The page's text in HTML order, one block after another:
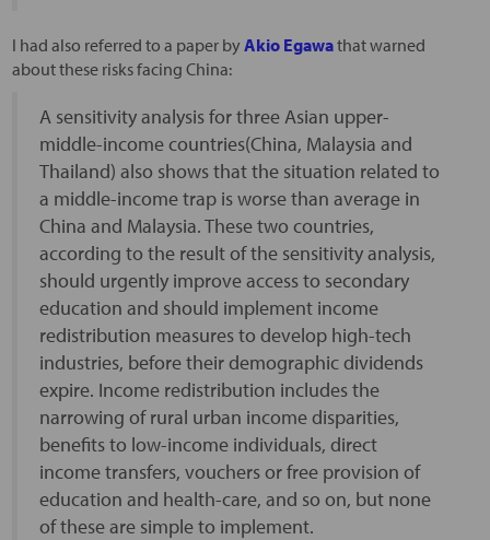
I had also referred to a paper byAkio Egawathat warned
about these risks facing China:
A sensitivity analysis for three Asian upper-
middle-income countries(China, Malaysia and
Thailand) also shows that the situation related to
a middle-income trap is worse than average in
China and Malaysia. These two countries,
according to the result of the sensitivity analysis,
should urgently improve access to secondary
education and should implement income
redistribution measures to develop high-tech
industries, before their demographic dividends
expire. Income redistribution includes the
narrowing of rural urban income disparities,
benefits to low-income individuals, direct
income transfers, vouchers or free provision of
education and health-care, and so on, but none
of these are simple to implement.